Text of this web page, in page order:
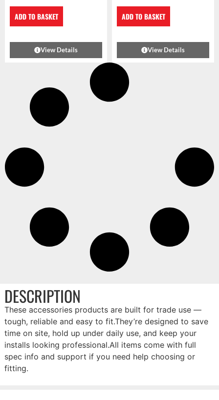
ADD TO BASKET
View Details
ADD TO BASKET
View Details
DESCRIPTION
These accessories products are built for trade use —
tough, reliable and easy to fit.They’re designed to save
time on site, hold up under daily use, and keep your
installs looking professional.All items come with full
spec info and support if you need help choosing or
fitting.